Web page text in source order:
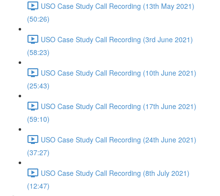
USO Case Study Call Recording (13th May 2021)
(50:26)
USO Case Study Call Recording (3rd June 2021)
(58:23)
USO Case Study Call Recording (10th June 2021)
(25:43)
USO Case Study Call Recording (17th June 2021)
(59:10)
USO Case Study Call Recording (24th June 2021)
(37:27)
USO Case Study Call Recording (8th July 2021)
(12:47)